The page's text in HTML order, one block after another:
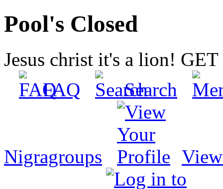
Pool's Closed
Jesus christ it's a lion!
FAQ
Search
Nigragroups